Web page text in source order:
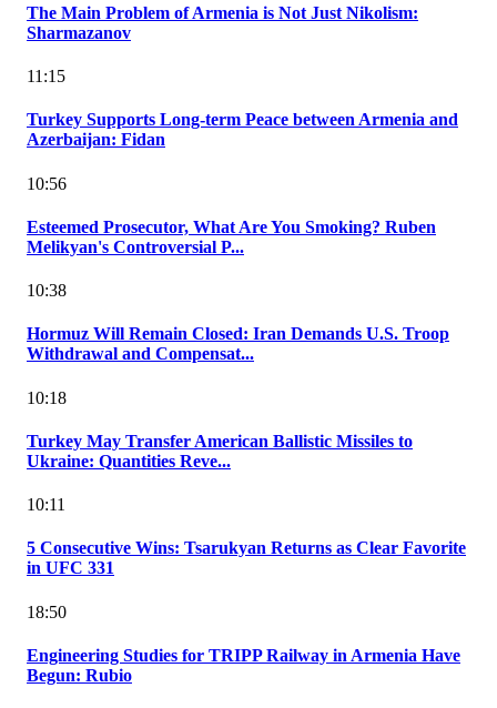
The Main Problem of Armenia is Not Just Nikolism:
Sharmazanov
11:15
Turkey Supports Long-term Peace between Armenia and
Azerbaijan: Fidan
10:56
Esteemed Prosecutor, What Are You Smoking? Ruben
Melikyan's Controversial P...
10:38
Hormuz Will Remain Closed: Iran Demands U.S. Troop
Withdrawal and Compensat...
10:18
Turkey May Transfer American Ballistic Missiles to
Ukraine: Quantities Reve...
10:11
5 Consecutive Wins: Tsarukyan Returns as Clear Favorite
in UFC 331
18:50
Engineering Studies for TRIPP Railway in Armenia Have
Begun: Rubio